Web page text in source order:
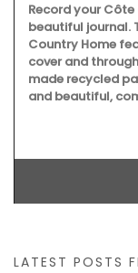
Record your Côte
beautiful journal.
Country Home
cover and
made recycled
and beautiful,
LATEST POSTS